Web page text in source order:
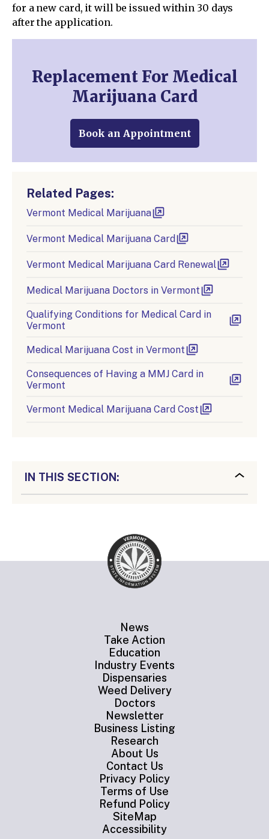
for a new card, it will be issued within 30 days
after the application.
Replacement For Medical
Marijuana Card
Book an Appointment
Related Pages:
Vermont Medical Marijuana
Vermont Medical Marijuana Card
Vermont Medical Marijuana Card Renewal
Medical Marijuana Doctors in Vermont
Qualifying Conditions for Medical Card in
Vermont
Medical Marijuana Cost in Vermont
Consequences of Having a MMJ Card in
Vermont
Vermont Medical Marijuana Card Cost
IN THIS SECTION:
News
Take Action
Education
Industry Events
Dispensaries
Weed Delivery
Doctors
Newsletter
Business Listing
Research
About Us
Contact Us
Privacy Policy
Terms of Use
Refund Policy
SiteMap
Accessibility